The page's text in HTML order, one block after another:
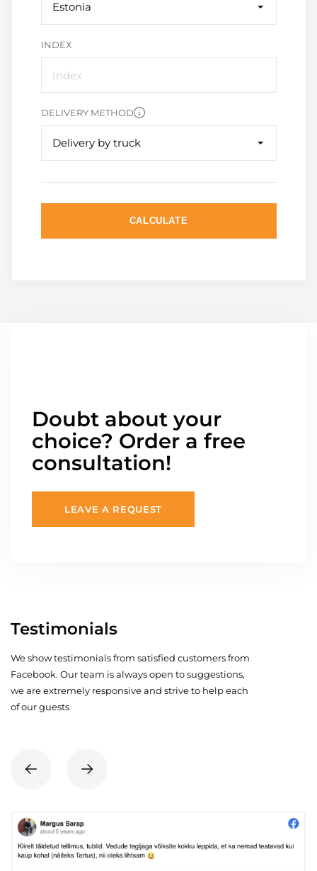
Estonia
INDEX
DELIVERY METHOD
Delivery by truck
CALCULATE
Doubt about your
choice? Order a free
consultation!
LEAVE A REQUEST
Testimonials
We show testimonials from satisfied customers from
Facebook. Our team is always open to suggestions,
we are extremely responsive and strive to help each
of our guests